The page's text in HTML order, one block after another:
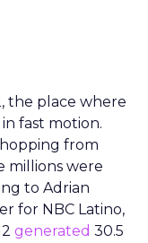
the place where
fast motion.
from
millions were
to Adrian
for NBC Latino,
generated 30.5